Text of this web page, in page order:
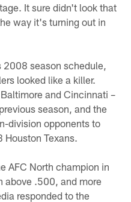
It sure didn't look that
way it's turning out in
season schedule,
looked like a killer.
and Cincinnati –
season, and the
division opponents to
Texans.
AFC North champion in
above .500, and more
responded to the